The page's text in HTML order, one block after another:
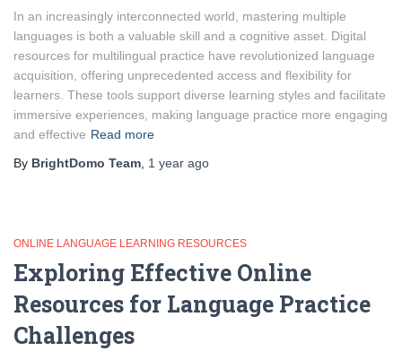
In an increasingly interconnected world, mastering multiple
languages is both a valuable skill and a cognitive asset. Digital
resources for multilingual practice have revolutionized language
acquisition, offering unprecedented access and flexibility for
learners. These tools support diverse learning styles and facilitate
immersive experiences, making language practice more engaging
and effective Read more
By BrightDomo Team 1 year ago
ONLINE LANGUAGE LEARNING RESOURCES
Exploring Effective Online
Resources for Language Practice
Challenges